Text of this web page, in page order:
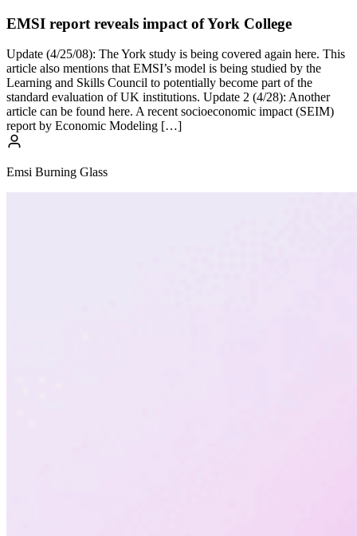
EMSI report reveals impact of York College
Update (4/25/08): The York study is being covered again here. This
article also mentions that EMSI’s model is being studied by the
Learning and Skills Council to potentially become part of the
standard evaluation of UK institutions. Update 2 (4/28): Another
article can be found here. A recent socioeconomic impact (SEIM)
report by Economic Modeling […]
Emsi Burning Glass